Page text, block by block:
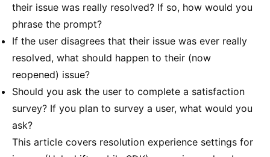
their issue was really resolved? If so, how would you
phrase the prompt?
If the user disagrees that their issue was ever really
resolved, what should happen to their (now
reopened) issue?
Should you ask the user to complete a satisfaction
survey? If you plan to survey a user, what would you
ask?
This article covers resolution experience settings for